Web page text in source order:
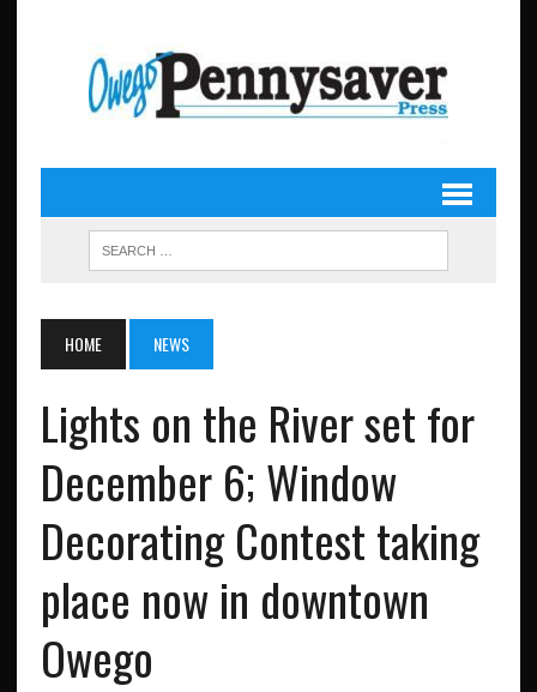
HOME NEWS
Lights on the River set for
December 6; Window
Decorating Contest taking
place now in downtown
Owego